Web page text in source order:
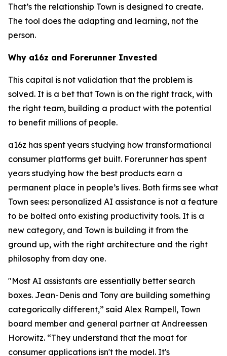
That’s the relationship Town is designed to create.
The tool does the adapting and learning, not the
person.
Why a16z and Forerunner Invested
This capital is not validation that the problem is
solved. It is a bet that Town is on the right track, with
the right team, building a product with the potential
to benefit millions of people.
a16z has spent years studying how transformational
consumer platforms get built. Forerunner has spent
years studying how the best products earn a
permanent place in people’s lives. Both firms see what
Town sees: personalized AI assistance is not a feature
to be bolted onto existing productivity tools. It is a
new category, and Town is building it from the
ground up, with the right architecture and the right
philosophy from day one.
"Most AI assistants are essentially better search
boxes. Jean-Denis and Tony are building something
categorically different,” said Alex Rampell, Town
board member and general partner at Andreessen
Horowitz. “They understand that the moat for
consumer applications isn't the model. It's